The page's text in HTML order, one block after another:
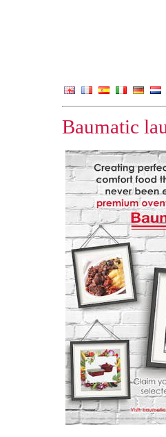
Baumatic